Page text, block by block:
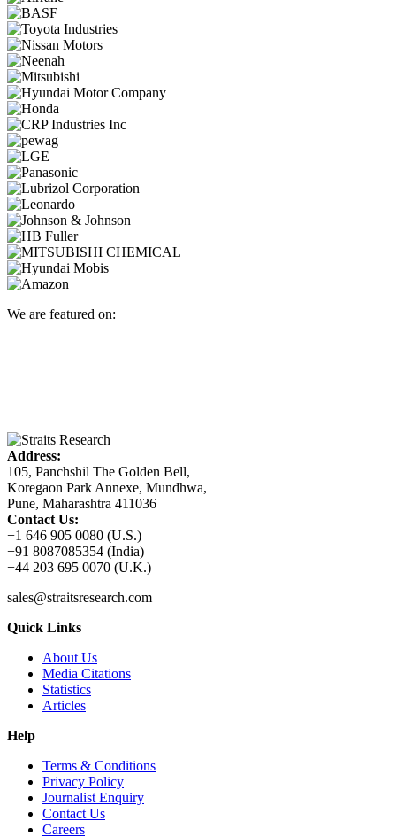
We are featured on:
Address:
105, Panchshil The Golden Bell,
Koregaon Park Annexe, Mundhwa,
Pune, Maharashtra 411036
Contact Us:
+1 646 905 0080 (U.S.)
+91 8087085354 (India)
+44 203 695 0070 (U.K.)
sales@straitsresearch.com
Quick Links
About Us
Media Citations
Statistics
Articles
Help
Terms & Conditions
Privacy Policy
Journalist Enquiry
Contact Us
Careers